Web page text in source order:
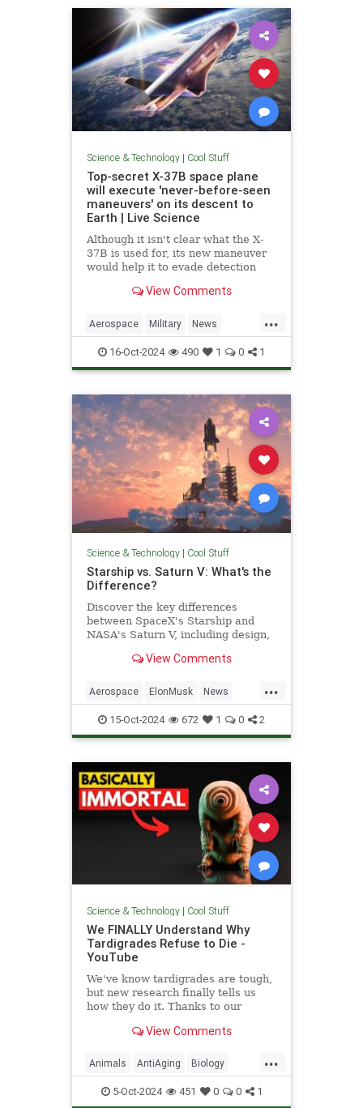
Science & Technology| Cool Stuff
Top-secret X-37B space plane
will execute 'never-before-seen
maneuvers' on its descent to
Earth | Live Science
Although it isn't clear what the X-
37B is used for, its new maneuver
would help it to evade detection
over Earth.View Comments
...
Aerospace Military News
Science Space Tech
Technology X37B
16-Oct-2024 490 1 0 1
Science & Technology| Cool Stuff
Starship vs. Saturn V: What's the
Difference?
Discover the key differences
between SpaceX's Starship and
NASA's Saturn V, including design,
advancements.View Comments
...
Aerospace ElonMusk News
Physics SaturnV Science
Space Starship Tech
Technology
15-Oct-2024 672 1 0 2
Science & Technology| Cool Stuff
We FINALLY Understand Why
Tardigrades Refuse to Die -
YouTube
We've know tardigrades are tough,
but new research finally tells us
how they do it. Thanks to our
S100 on sale now. Enjoy...
View Comments
...
Animals AntiAging Biology
Health Medicine Physiology
5-Oct-2024 451 0 0 1